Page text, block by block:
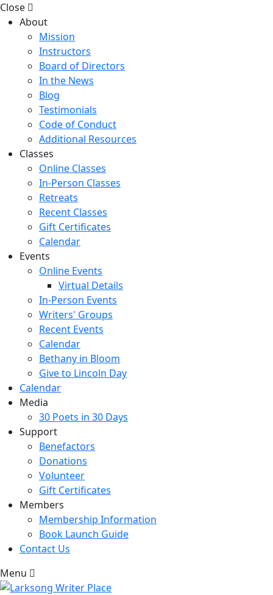
Close
About
Mission
Instructors
Board of Directors
In the News
Blog
Testimonials
Code of Conduct
Additional Resources
Classes
Online Classes
In-Person Classes
Retreats
Recent Classes
Gift Certificates
Calendar
Events
Online Events
Virtual Details
In-Person Events
Writers' Groups
Recent Events
Calendar
Bethany in Bloom
Give to Lincoln Day
Calendar
Media
30 Poets in 30 Days
Support
Benefactors
Donations
Volunteer
Gift Certificates
Members
Membership Information
Book Launch Guide
Contact Us
Menu